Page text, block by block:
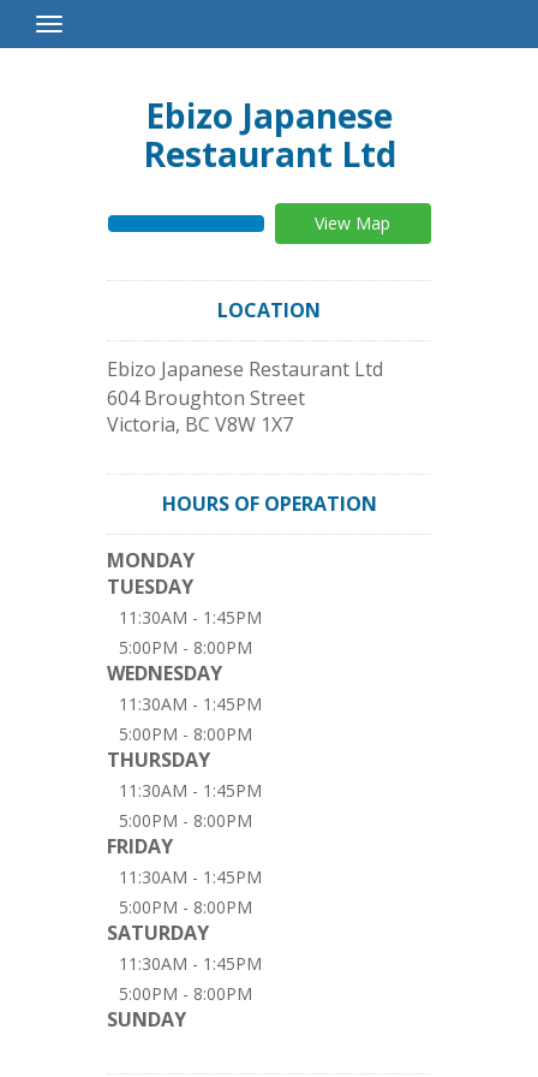
Toggle
Navigation
Ebizo Japanese
Restaurant Ltd
View Map
LOCATION
Ebizo Japanese Restaurant Ltd
604 Broughton Street
Victoria, BC V8W 1X7
HOURS OF OPERATION
MONDAY
TUESDAY
11:30AM - 1:45PM
5:00PM - 8:00PM
WEDNESDAY
11:30AM - 1:45PM
5:00PM - 8:00PM
THURSDAY
11:30AM - 1:45PM
5:00PM - 8:00PM
FRIDAY
11:30AM - 1:45PM
5:00PM - 8:00PM
SATURDAY
11:30AM - 1:45PM
5:00PM - 8:00PM
SUNDAY